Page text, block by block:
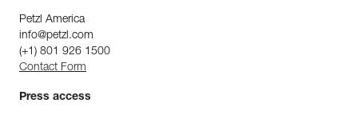
Petzl America
info@petzl.com
(+1) 801 926 1500
Contact Form
Press access